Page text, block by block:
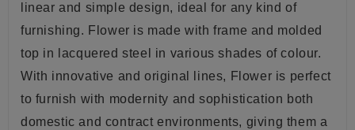
linear and simple design, ideal for any kind of
furnishing. Flower is made with frame and molded
top in lacquered steel in various shades of colour.
With innovative and original lines, Flower is perfect
to furnish with modernity and sophistication both
domestic and contract environments, giving them a